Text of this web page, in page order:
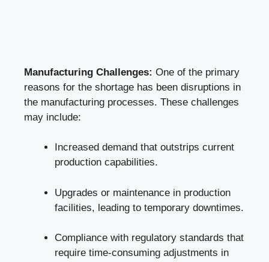
Manufacturing Challenges: One of the primary
reasons for the shortage has been disruptions in
the manufacturing processes. These challenges
may include:
Increased demand that outstrips current
production capabilities.
Upgrades or maintenance in production
facilities, leading to temporary downtimes.
Compliance with regulatory standards that
require time-consuming adjustments in